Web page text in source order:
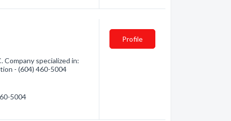
specialized in:
- (604) 460-5004
5004
Profile